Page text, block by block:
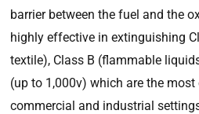
barrier between the fuel and the
highly effective in extinguishing
textile), Class B (flammable
(up to 1,000v) which are the
commercial and industrial